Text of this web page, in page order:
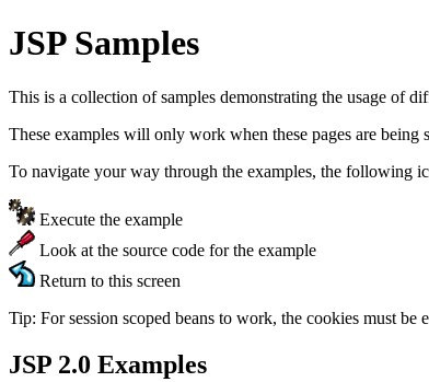
JSP Samples
This is a collection of samples demonstrating the usage of
These examples will only work when these pages are being
To navigate your way through the examples, the following
Execute the example
Look at the source code for the example
Return to this screen
Tip: For session scoped beans to work, the cookies must be
JSP 2.0 Examples